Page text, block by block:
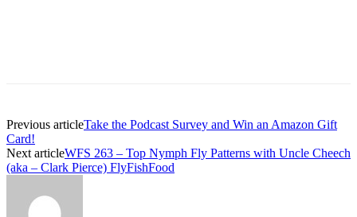
Previous articleTake the Podcast Survey and Win an Amazon Gift
Card!
Next articleWFS 263 – Top Nymph Fly Patterns with Uncle Cheech
(aka – Clark Pierce) FlyFishFood